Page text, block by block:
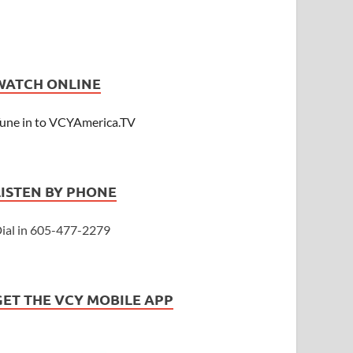
ONLINE
in to VCYAmerica.TV
BY PHONE
in 605-477-2279
THE VCY MOBILE APP